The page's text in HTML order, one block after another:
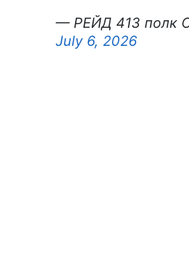
— РЕЙД 413 полк
July 6, 2026